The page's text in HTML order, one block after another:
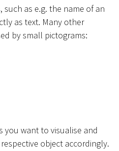
as e.g. the name of an
as text. Many other
by small pictograms:
you want to visualise and
object accordingly.